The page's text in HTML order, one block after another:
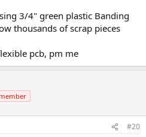
3/4" green plastic Banding
thousands of scrap pieces
pcb, pm me
#20